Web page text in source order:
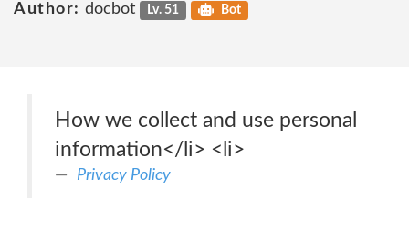
Author: docbot Lv. 51 Bot
How we collect and use personal
information</li> <li>
Privacy Policy